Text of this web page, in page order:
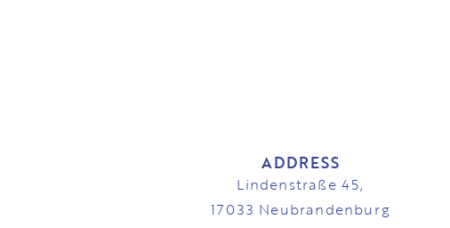
ADDRESS
Lindenstraße 45,
17033 Neubrandenburg